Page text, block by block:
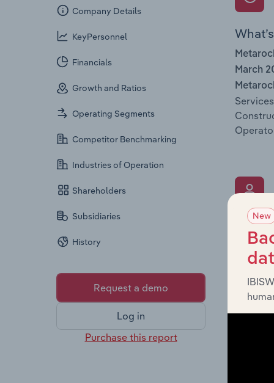
Company Details
KeyPersonnel
Financials
Growth and Ratios
Operating Segments
Competitor Benchmarking
Industries of Operation
Shareholders
Subsidiaries
History
Request a demo
Log in
Purchase this report
March
The
the
roles,
New